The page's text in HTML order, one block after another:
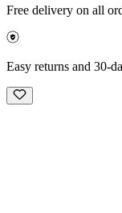
Free delivery on all
Easy returns and 30-